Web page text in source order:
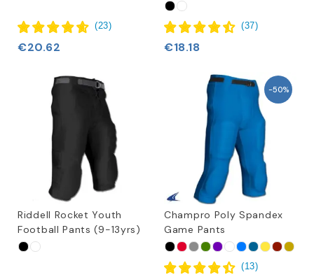
(23)
€20.62
(37)
€18.18
Riddell Rocket Youth
Football Pants (9-13yrs)
-50%
Champro Poly Spandex
Game Pants
(13)